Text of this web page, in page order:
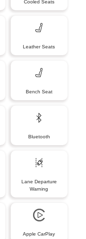
Cooled Seats
Leather Seats
Bench Seat
Bluetooth
Lane Departure
Warning
Apple CarPlay